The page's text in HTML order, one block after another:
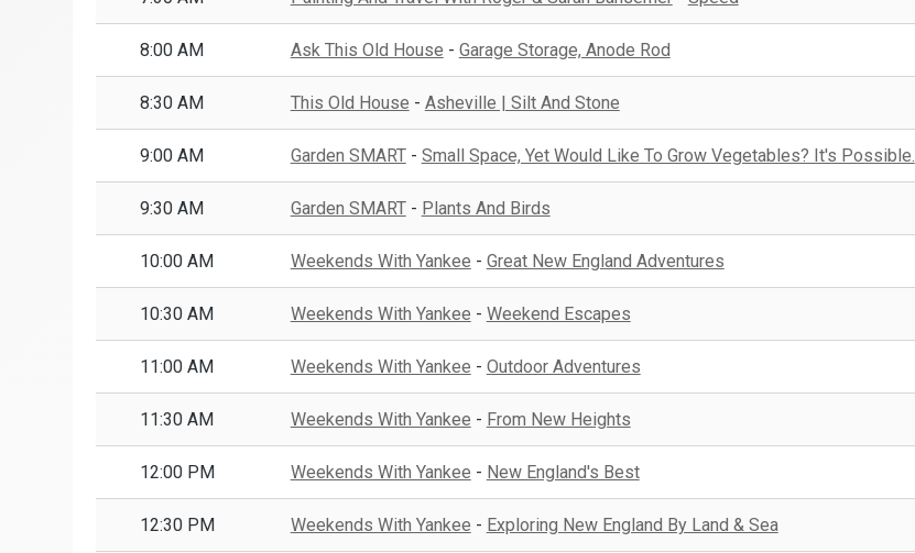
8:00 AM Ask This Old House - Garage Storage, Anode Rod
8:30 AM This Old House - Asheville | Silt And Stone
9:00 AM Garden SMART- Small Space, Yet Would Like To Grow Vegetables? It's Possible.
9:30 AM Garden SMART- Plants And Birds
10:00 AM Weekends With Yankee - Great New England Adventures
10:30 AM Weekends With Yankee - Weekend Escapes
11:00 AM Weekends With Yankee - Outdoor Adventures
11:30 AM Weekends With Yankee - From New Heights
12:00 PM Weekends With Yankee - New England's Best
12:30 PM Weekends With Yankee - Exploring New England By Land & Sea